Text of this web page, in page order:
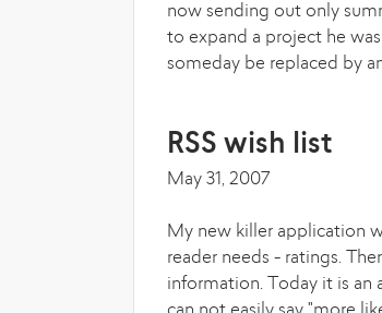
now sending out only
to expand a project he
someday be replaced by
RSS wish list
May 31, 2007
My new killer application
reader needs - ratings.
information. Today it is an